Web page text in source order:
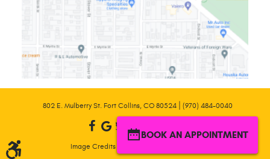
802 E. Mulberry St. Fort Collins, CO 80524 (970) 484-0040
Image Credits
BOOK AN APPOINTMENT